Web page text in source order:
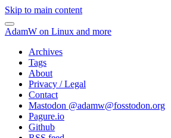
Skip to main content
AdamW on Linux and more
Archives
Tags
About
Privacy / Legal
Contact
Mastodon @adamw@fosstodon.org
Pagure.io
Github